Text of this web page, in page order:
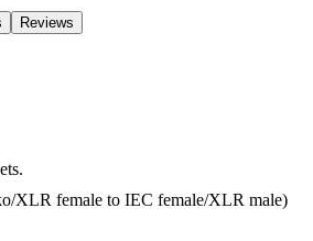
Reviews
XLR female to IEC female/XLR male)